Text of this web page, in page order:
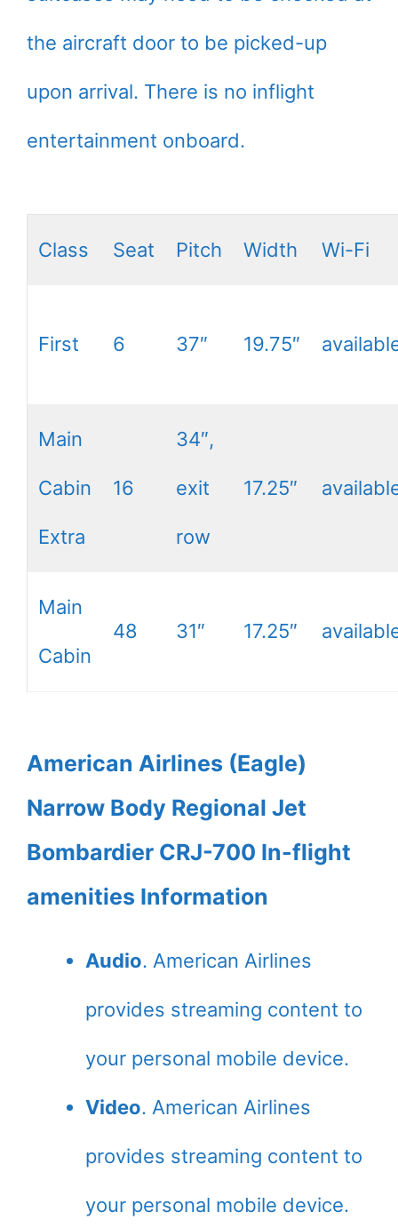
the aircraft door to be picked-up
upon arrival. There is no inflight
entertainment onboard.
Class Seat Pitch Width Wi-Fi
First 6 37″ 19.75″
Main
Cabin
Extra
16
34″,
exit
row
17.25″
Main
Cabin
48 31″ 17.25″
American Airlines (Eagle)
Narrow Body Regional Jet
Bombardier CRJ-700 In-flight
amenities Information
Audio. American Airlines
provides streaming content to
your personal mobile device.
Video. American Airlines
provides streaming content to
your personal mobile device.